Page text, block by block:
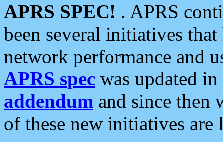
APRS SPEC! . APRS
been several initiatives
network performance and
APRS spec was updated
addendum and since then
of these new initiatives are